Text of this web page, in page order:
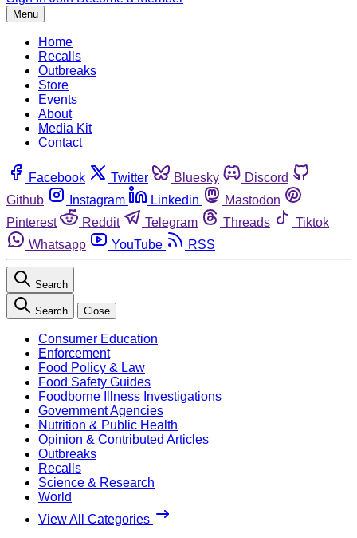
Menu
Home
Recalls
Outbreaks
Store
Events
About
Media Kit
Contact
Facebook Twitter Bluesky
Discord
Github
Instagram Linkedin
Mastodon
Pinterest
Reddit Telegram Threads
Tiktok
Whatsapp
YouTube RSS
Search
Search Close
Consumer Education
Enforcement
Food Policy & Law
Food Safety Guides
Foodborne Illness Investigations
Government Agencies
Nutrition & Public Health
Opinion & Contributed Articles
Outbreaks
Recalls
Science & Research
World
View All Categories